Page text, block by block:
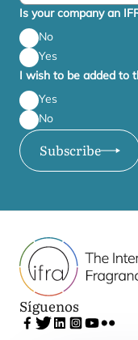
Is your company an
No
Yes
I wish to be added to
Yes
No
Subscribe
Síguenos